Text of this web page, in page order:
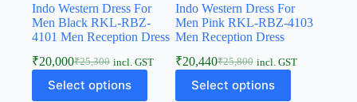
Indo Western Dress For
Men Black RKL-RBZ-
4101 Men Reception Dress
₹25,300
₹20,000 incl. GST
Select options
Indo Western Dress For
Men Pink RKL-RBZ-4103
Men Reception Dress
₹25,800
₹20,440 incl. GST
Select options